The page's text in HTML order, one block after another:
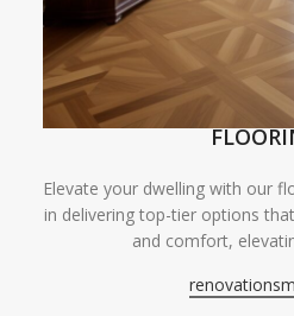
Elevate your dwelling with our
in delivering top-tier options
and comfort,